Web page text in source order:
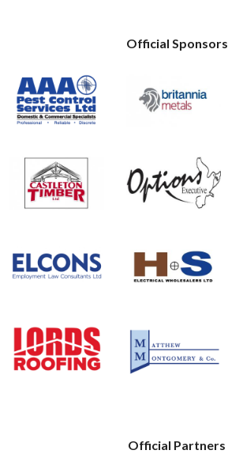
Official Sponsors
Official Partners